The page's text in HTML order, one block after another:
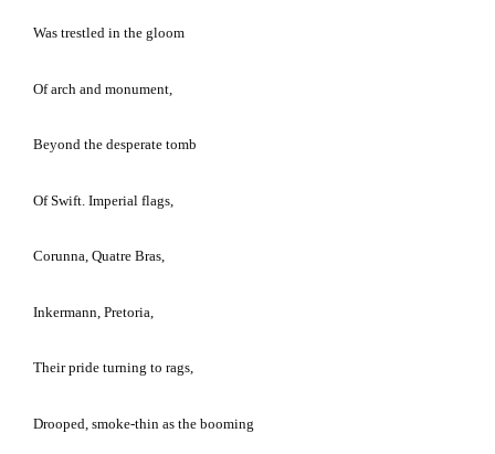
Was trestled in the gloom
Of arch and monument,
Beyond the desperate tomb
Of Swift. Imperial flags,
Corunna, Quatre Bras,
Inkermann, Pretoria
Their pride turning to rags,
Drooped, smoke-thin as the booming